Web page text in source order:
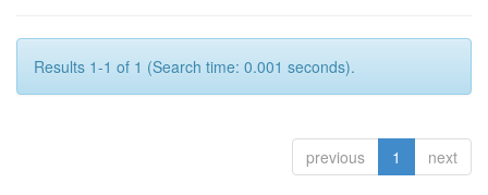
Results 1-1 of 1 (Search time: 0.001 seconds).
previous 1 next